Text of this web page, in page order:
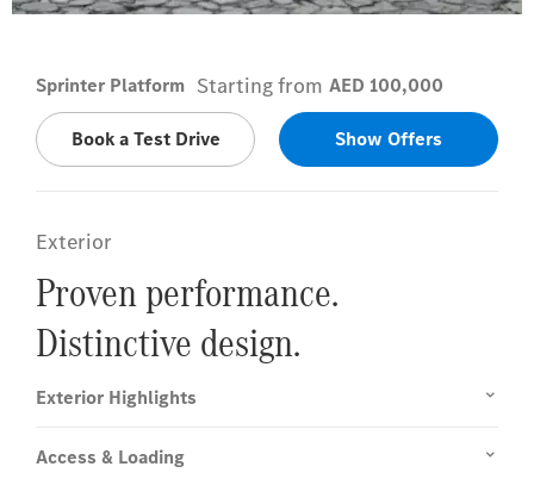
Sprinter Platform Starting from AED 100,000
Book a Test Drive Show Offers
Exterior
Proven performance.
Distinctive design.
Exterior Highlights
Access & Loading